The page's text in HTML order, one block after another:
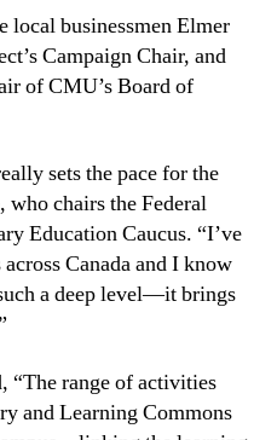
local businessmen Elmer
Campaign Chair, and
of CMU’s Board of
sets the pace for the
chairs the Federal
Education Caucus. “I’ve
Canada and I know
a deep level—it brings
“The range of activities
and Learning Commons